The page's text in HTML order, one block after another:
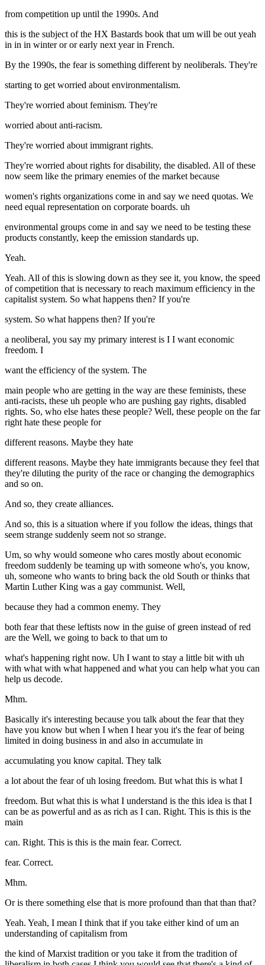
from competition up until the 1990s. And
this is the subject of the HX Bastards book that um will be out yeah
in in in winter or or early next year in French.
By the 1990s, the fear is something different by neoliberals. They're
starting to get worried about environmentalism.
They're worried about feminism. They're
worried about anti-racism.
They're worried about immigrant rights.
They're worried about rights for disability, the disabled. All of these
now seem like the primary enemies of the market because
women's rights organizations come in and say we need quotas. We
need equal representation on corporate boards. uh
environmental groups come in and say we need to be testing these
products constantly, keep the emission standards up.
Yeah.
Yeah. All of this is slowing down as they see it, you know, the speed
of competition that is necessary to reach maximum efficiency in the
capitalist system. So what happens then? If you're
system. So what happens then? If you're
a neoliberal, you say my primary interest is I I want economic
freedom. I
want the efficiency of the system. The
main people who are getting in the way are these feminists, these
anti-racists, these uh people who are pushing gay rights, disabled
rights. So, who else hates these people? Well, these people on the far
right hate these people for
different reasons. Maybe they hate
different reasons. Maybe they hate immigrants because they feel that
they're diluting the purity of the race or changing the demographics
and so on.
And so, they create alliances.
And so, this is a situation where if you follow the ideas, things that
seem strange suddenly seem not so strange.
Um, so why would someone who cares mostly about economic
freedom suddenly be teaming up with someone who's, you know,
uh, someone who wants to bring back the old South or thinks that
Martin Luther King was a gay communist. Well,
because they had a common enemy. They
both fear that these leftists now in the guise of green instead of red
are the Well, we going to back to that um to
what's happening right now. Uh I want to stay a little bit with uh
with what with what happened and what you can help what you can
help us decode.
Mhm.
Basically it's interesting because you talk about the fear that they
have you know but when I when I hear you it's the fear of being
limited in doing business in and also in accumulate in
accumulating you know capital. They talk
a lot about the fear of uh losing freedom. But what this is what I
freedom. But what this is what I understand is the this idea is that I
can be as powerful and as as rich as I can. Right. This is this is the
main
can. Right. This is this is the main fear. Correct.
fear. Correct.
Mhm.
Or is there something else that is more profound than that than that?
Yeah. Yeah, I mean I think that if you take either kind of um an
understanding of capitalism from
the kind of Marxist tradition or you take it from the tradition of